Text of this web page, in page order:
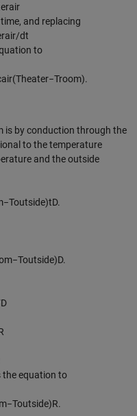
erair
and replacing
rair/dt
to
air(Theater−Troom).
is by conduction through the
to the temperature
and the outside
−Toutside)tD.
m−Toutside)D.
D
the equation to
−Toutside)R.